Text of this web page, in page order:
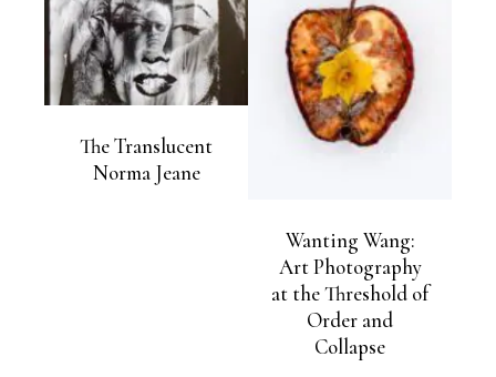
The Translucent
Norma Jeane
Wanting Wang:
Art Photography
at the Threshold of
Order and
Collapse